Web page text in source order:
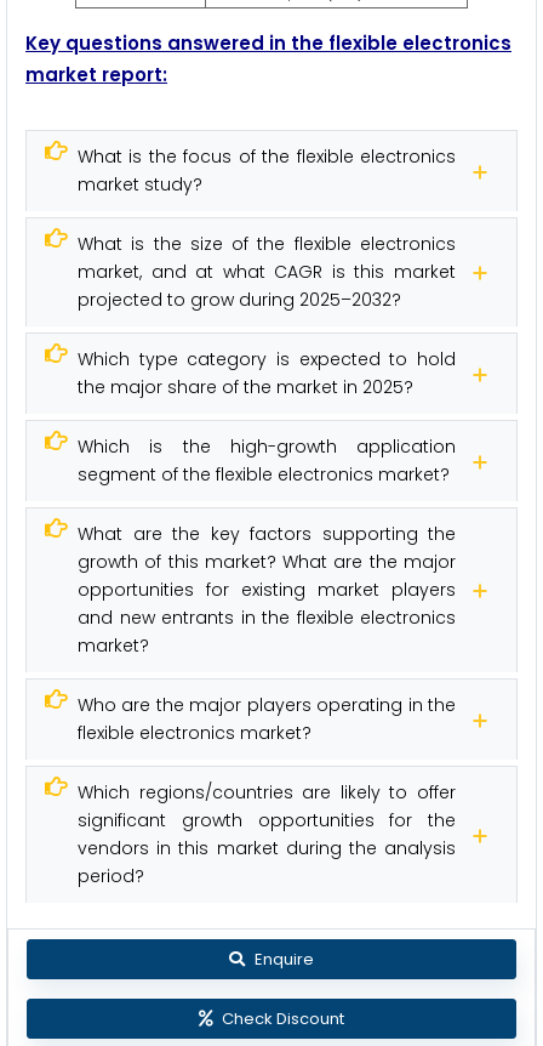
Key questions answered in the flexible electronics
market report:
What is the focus of the flexible electronics
market study?
What is the size of the flexible electronics
market, and at what CAGR is this market
projected to grow during 2025–2032?
Which type category is expected to hold
the major share of the market in 2025?
Which is the high-growth application
segment of the flexible electronics market?
What are the key factors supporting the
growth of this market? What are the major
opportunities for existing market players
and new entrants in the flexible electronics
market?
Who are the major players operating in the
flexible electronics market?
Which regions/countries are likely to offer
significant growth opportunities for the
vendors in this market during the analysis
period?
Enquire
Check Discount